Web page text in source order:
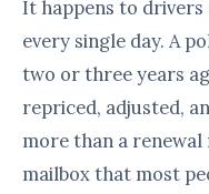
It happens to drivers
every single day. A
two or three years
repriced, adjusted,
more than a
mailbox that most